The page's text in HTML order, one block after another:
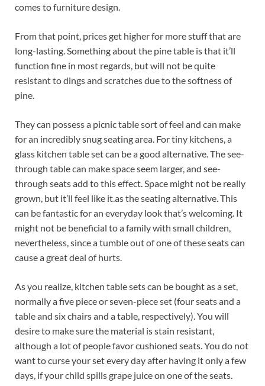
comes to furniture design.
From that point, prices get higher for more stuff that are
long-lasting. Something about the pine table is that it’ll
function fine in most regards, but will not be quite
resistant to dings and scratches due to the softness of
pine.
They can possess a picnic table sort of feel and can make
for an incredibly snug seating area. For tiny kitchens, a
glass kitchen table set can be a good alternative. The see-
through table can make space seem larger, and see-
through seats add to this effect. Space might not be really
grown, but it’ll feel like it.as the seating alternative. This
can be fantastic for an everyday look that’s welcoming. It
might not be beneficial to a family with small children,
nevertheless, since a tumble out of one of these seats can
cause a great deal of hurts.
As you realize, kitchen table sets can be bought as a set,
normally a five piece or seven-piece set (four seats and a
table and six chairs and a table, respectively). You will
desire to make sure the material is stain resistant,
although a lot of people favor cushioned seats. You do not
want to curse your set every day after having it only a few
days, if your child spills grape juice on one of the seats.